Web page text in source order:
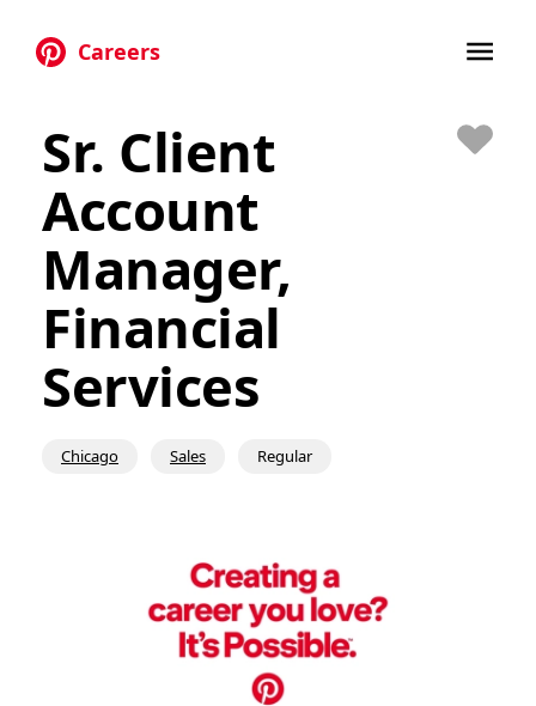
Careers
Sr. Client
Account
Manager,
Financial
Services
Chicago Sales Regular